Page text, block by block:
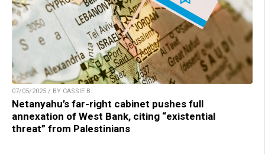
07/05/2025 / BY CASSIE B.
Netanyahu’s far-right cabinet pushes full
annexation of West Bank, citing “existential
threat” from Palestinians